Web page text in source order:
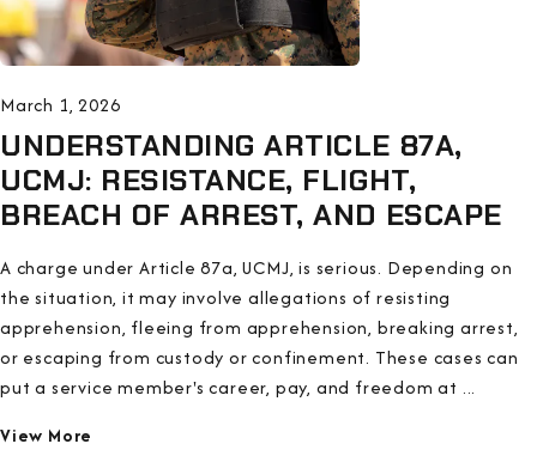
March 1, 2026
UNDERSTANDING ARTICLE 87A,
UCMJ: RESISTANCE, FLIGHT,
BREACH OF ARREST, AND ESCAPE
A charge under Article 87a, UCMJ, is serious. Depending on
the situation, it may involve allegations of resisting
apprehension, fleeing from apprehension, breaking arrest,
or escaping from custody or confinement. These cases can
put a service member's career, pay, and freedom at ...
View More